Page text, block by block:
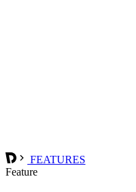
FEATURES
Feature